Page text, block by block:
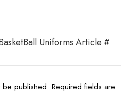
Uniforms Article #
be published. Required fields are